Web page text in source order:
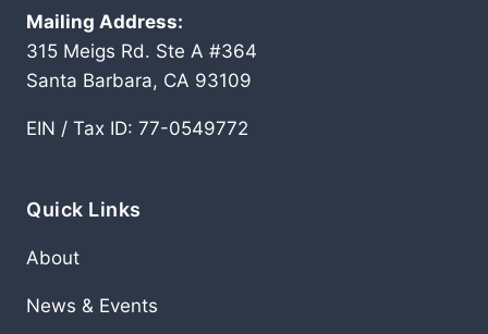
Mailing Address:
315 Meigs Rd. Ste A #364
Santa Barbara, CA 93109
EIN / Tax ID: 77-0549772
Quick Links
About
News & Events